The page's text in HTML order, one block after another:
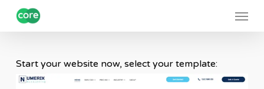
Skip
content
Menu
Start your website now, select your template: